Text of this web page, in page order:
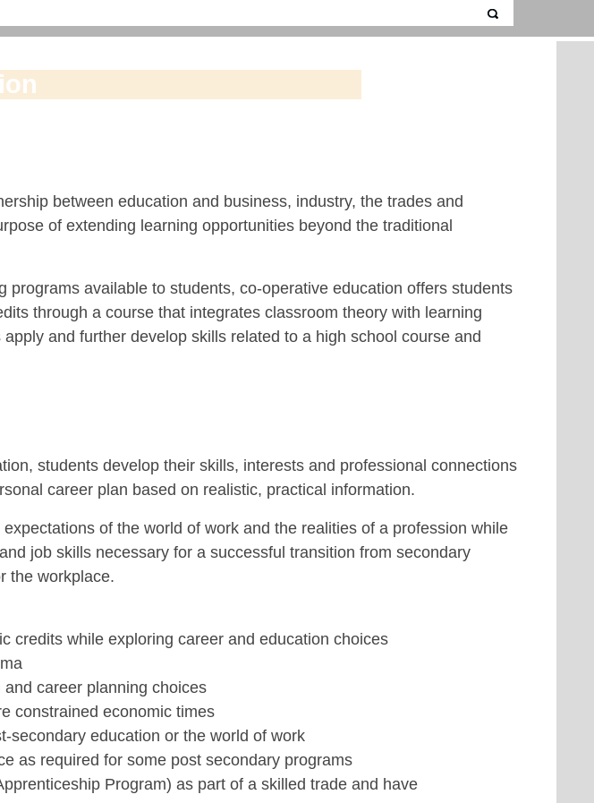
between education and business, industry, the trades and
of extending learning opportunities beyond the traditional
programs available to students, co-operative education offers students
through a course that integrates classroom theory with learning
and further develop skills related to a high school course and
students develop their skills, interests and professional connections
career plan based on realistic, practical information.
of the world of work and the realities of a profession while
job skills necessary for a successful transition from secondary
the workplace.
credits while exploring career and education choices
career planning choices
constrained economic times
secondary education or the world of work
as required for some post secondary programs
Program) as part of a skilled trade and have